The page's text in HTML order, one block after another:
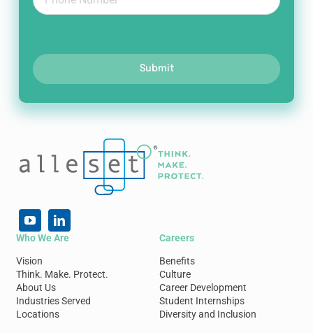
Submit
Who We Are
Vision
Think. Make. Protect.
About Us
Industries Served
Locations
Careers
Benefits
Culture
Career Development
Student Internships
Diversity and Inclusion